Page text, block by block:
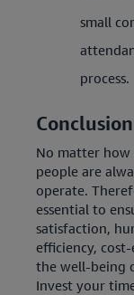
small
process.
Conclusion
No matter how
people are
operate.
essential to
satisfaction,
efficiency,
the well-being
Invest your